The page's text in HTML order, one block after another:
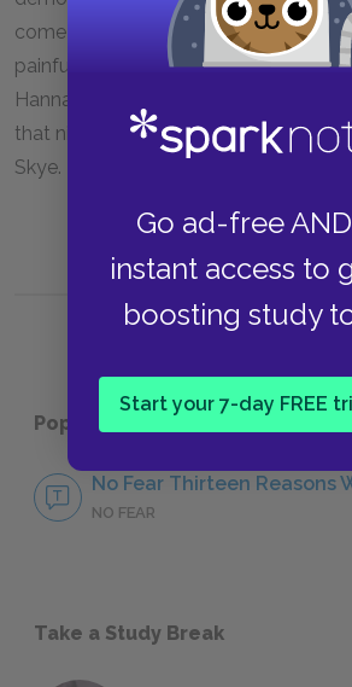
Go ad-free
instant access to
boosting study
Start your 7-day FREE
come too late to stop the snowball
painful events in her life. By the time
Hannah is gone. However, just as
that night, Clay feels hopeful when
Skye.
Popular pages:
No Fear Thirteen Reasons
NO FEAR
Take a Study Break